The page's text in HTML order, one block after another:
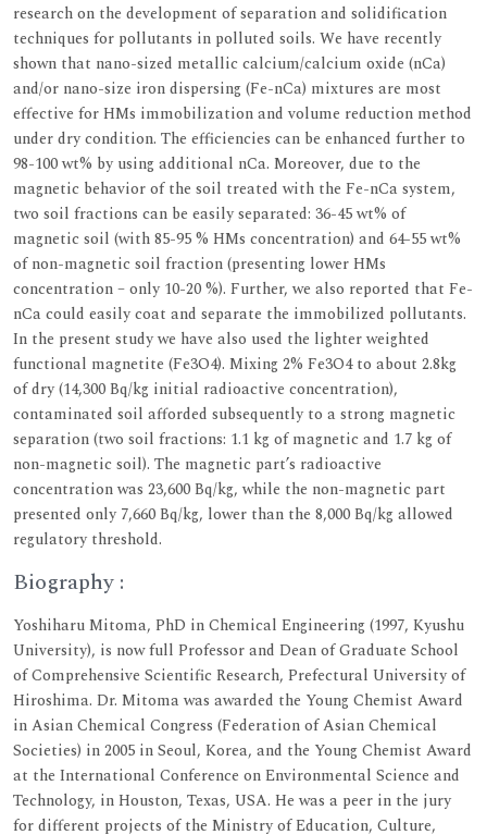
research on the development of separation and solidification
techniques for pollutants in polluted soils. We have recently
shown that nano-sized metallic calcium/calcium oxide (nCa)
and/or nano-size iron dispersing (Fe-nCa) mixtures are most
effective for HMs immobilization and volume reduction method
under dry condition. The efficiencies can be enhanced further to
98-100 wt% by using additional nCa. Moreover, due to the
magnetic behavior of the soil treated with the Fe-nCa system,
two soil fractions can be easily separated: 36-45 wt% of
magnetic soil (with 85-95 % HMs concentration) and 64-55 wt%
of non-magnetic soil fraction (presenting lower HMs
concentration – only 10-20 %). Further, we also reported that Fe-
nCa could easily coat and separate the immobilized pollutants.
In the present study we have also used the lighter weighted
functional magnetite (Fe3O4). Mixing 2% Fe3O4 to about 2.8kg
of dry (14,300 Bq/kg initial radioactive concentration),
contaminated soil afforded subsequently to a strong magnetic
separation (two soil fractions: 1.1 kg of magnetic and 1.7 kg of
non-magnetic soil). The magnetic part’s radioactive
concentration was 23,600 Bq/kg, while the non-magnetic part
presented only 7,660 Bq/kg, lower than the 8,000 Bq/kg allowed
regulatory threshold.
Biography :
Yoshiharu Mitoma, PhD in Chemical Engineering (1997, Kyushu
University), is now full Professor and Dean of Graduate School
of Comprehensive Scientific Research, Prefectural University of
Hiroshima. Dr. Mitoma was awarded the Young Chemist Award
in Asian Chemical Congress (Federation of Asian Chemical
Societies) in 2005 in Seoul, Korea, and the Young Chemist Award
at the International Conference on Environmental Science and
Technology, in Houston, Texas, USA. He was a peer in the jury
for different projects of the Ministry of Education, Culture,